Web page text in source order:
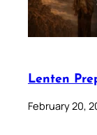
Lenten
February 20,